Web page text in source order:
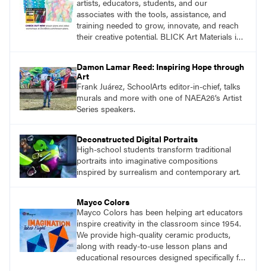
artists, educators, students, and our
associates with the tools, assistance, and
training needed to grow, innovate, and reach
their creative potential. BLICK Art Materials is
Damon Lamar Reed: Inspiring Hope through
Art
Frank Juárez, SchoolArts editor-in-chief, talks
murals and more with one of NAEA26’s Artist
Series speakers.
Deconstructed Digital Portraits
High-school students transform traditional
portraits into imaginative compositions
inspired by surrealism and contemporary art.
Mayco Colors
Mayco Colors has been helping art educators
inspire creativity in the classroom since 1954.
We provide high-quality ceramic products,
along with ready-to-use lesson plans and
educational resources designed specifically for